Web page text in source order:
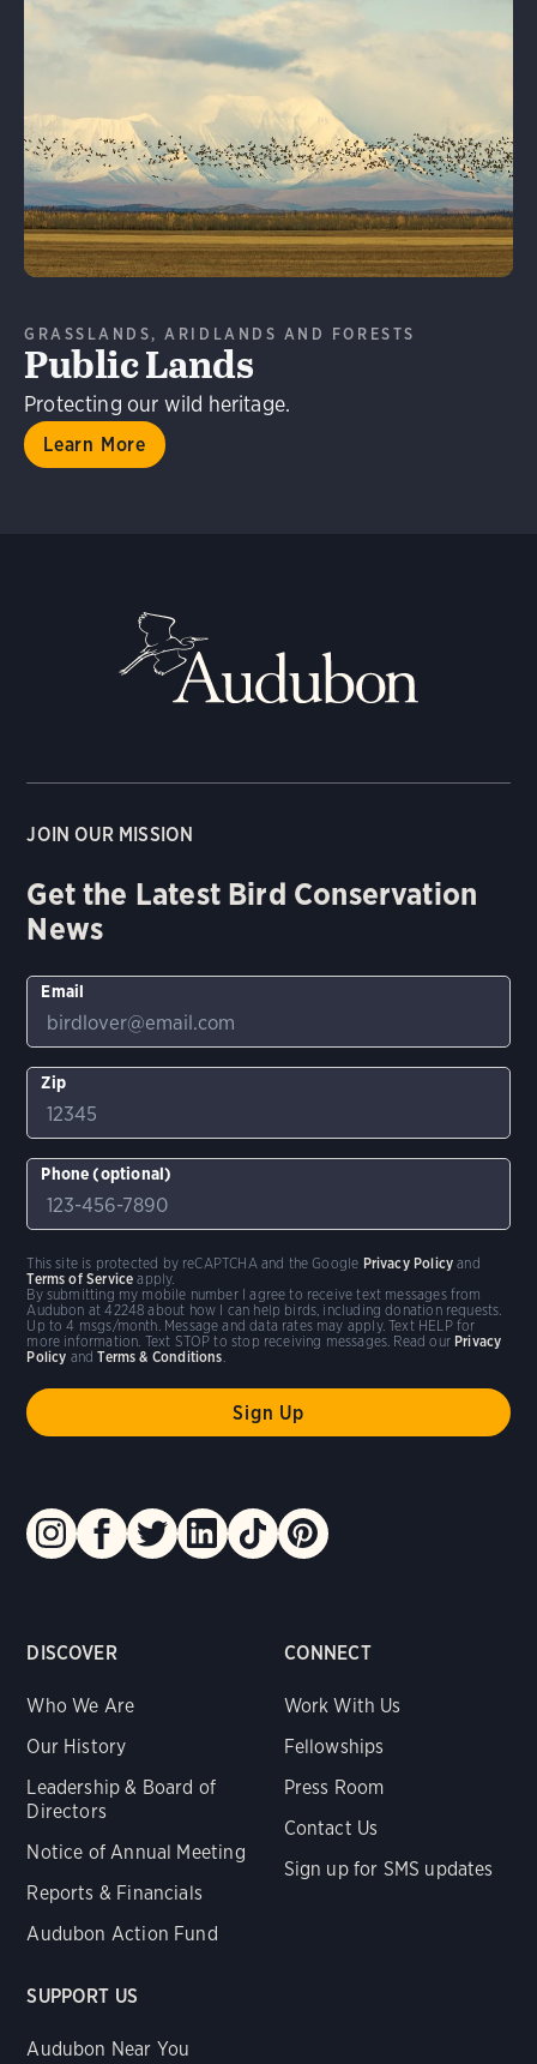
GRASSLANDS, ARIDLANDS AND FORESTS
Public Lands
Protecting our wild heritage.
Learn More
Learn More
DISCOVER
Who We Are
Our History
Leadership & Board of
Directors
Notice of Annual Meeting
Reports & Financials
Audubon Action Fund
CONNECT
Work With Us
Fellowships
Press Room
Contact Us
Sign up for SMS updates
SUPPORT US
Audubon Near You
JOIN OUR MISSION
Get the Latest Bird Conservation
News
Email
Zip
Phone (optional)
By submitting my mobile number I agree to receive text messages from
Audubon at 42248 about how I can help birds, including donation requests.
Up to 4 msgs/month. Message and data rates may apply. Text HELP for
more information. Text STOP to stop receiving messages. Read our Privacy
Policy andTerms & Conditions.
This site is protected by reCAPTCHA and the Google Privacy Policy and
Terms of Service apply.